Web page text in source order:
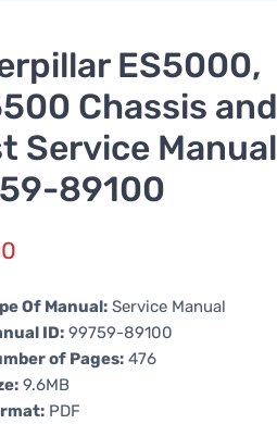
ES5000,
Chassis and
Service Manual
89100
Of Manual: Service Manual
ID: 99759-89100
of Pages: 476
9.6MB
PDF